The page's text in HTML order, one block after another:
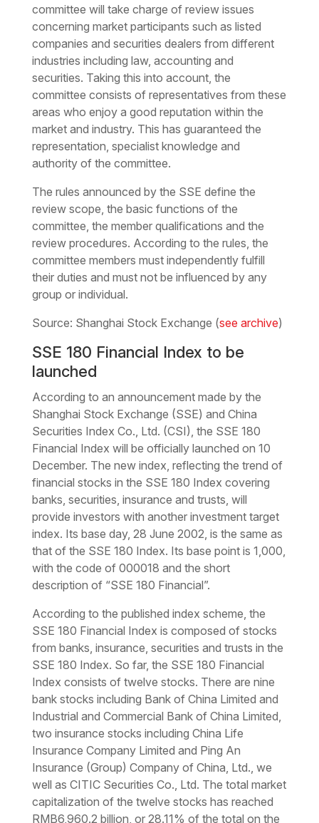
committee will take charge of review issues
concerning market participants such as listed
companies and securities dealers from different
industries including law, accounting and
securities. Taking this into account, the
committee consists of representatives from these
areas who enjoy a good reputation within the
market and industry. This has guaranteed the
representation, specialist knowledge and
authority of the committee.
The rules announced by the SSE define the
review scope, the basic functions of the
committee, the member qualifications and the
review procedures. According to the rules, the
committee members must independently fulfill
their duties and must not be influenced by any
group or individual.
Source: Shanghai Stock Exchange (see archive)
SSE 180 Financial Index to be
launched
According to an announcement made by the
Shanghai Stock Exchange (SSE) and China
Securities Index Co., Ltd. (CSI), the SSE 180
Financial Index will be officially launched on 10
December. The new index, reflecting the trend of
financial stocks in the SSE 180 Index covering
banks, securities, insurance and trusts, will
provide investors with another investment target
index. Its base day, 28 June 2002, is the same as
that of the SSE 180 Index. Its base point is 1,000,
with the code of 000018 and the short
description of “SSE 180 Financial”.
According to the published index scheme, the
SSE 180 Financial Index is composed of stocks
from banks, insurance, securities and trusts in the
SSE 180 Index. So far, the SSE 180 Financial
Index consists of twelve stocks. There are nine
bank stocks including Bank of China Limited and
Industrial and Commercial Bank of China Limited,
two insurance stocks including China Life
Insurance Company Limited and Ping An
Insurance (Group) Company of China, Ltd., we
well as CITIC Securities Co., Ltd. The total market
capitalization of the twelve stocks has reached
RMB6,960.2 billion, or 28.11% of the total on the